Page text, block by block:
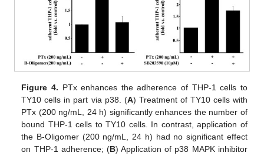
Figure 4. PTx enhances the adherence of THP-1 cells to
TY10 cells in part via p38. (A) Treatment of TY10 cells with
PTx (200 ng/mL, 24 h) significantly enhances the number of
bound THP-1 cells to TY10 cells. In contrast, application of
the B-Oligomer (200 ng/mL, 24 h) had no significant effect
on THP-1 adherence; (B) Application of p38 MAPK inhibitor